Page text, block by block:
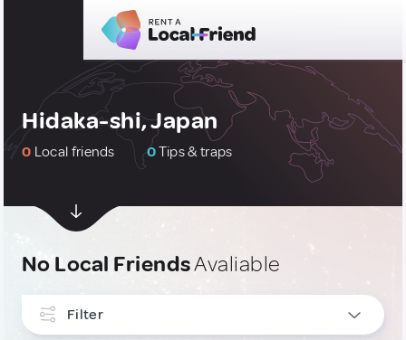
Hidaka-shi, Japan
0 Local friends 0Tips & traps
No Local FriendsAvaliable
Filter